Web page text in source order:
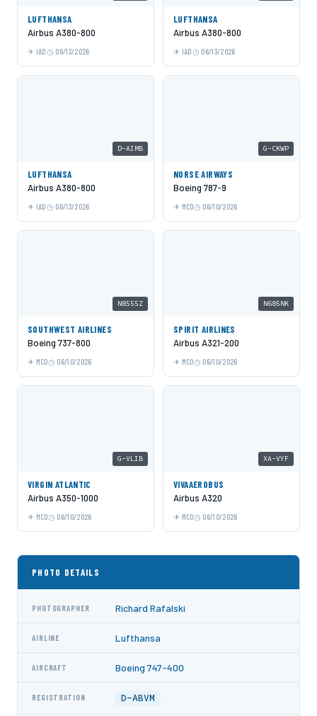
LUFTHANSA
Airbus A380-800
IAD 06/13/2026
LUFTHANSA
Airbus A380-800
IAD 06/13/2026
D-AIMB
LUFTHANSA
Airbus A380-800
IAD 06/13/2026
G-CKWP
NORSE AIRWAYS
Boeing 787-9
MCO 06/10/2026
N8555Z
SOUTHWEST AIRLINES
Boeing 737-800
MCO 06/10/2026
N685NK
SPIRIT AIRLINES
Airbus A321-200
MCO 06/10/2026
G-VLIB
VIRGIN ATLANTIC
Airbus A350-1000
MCO 06/10/2026
XA-VYF
VIVAAEROBUS
Airbus A320
MCO 06/10/2026
PHOTO DETAILS
PHOTOGRAPHER Richard Rafalski
AIRLINE Lufthansa
AIRCRAFT Boeing 747-400
REGISTRATION D-ABVM